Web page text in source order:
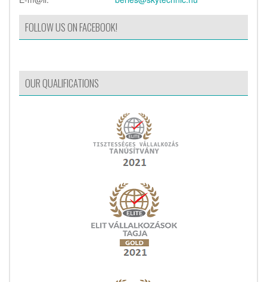
FOLLOW US ON FACEBOOK!
OUR QUALIFICATIONS